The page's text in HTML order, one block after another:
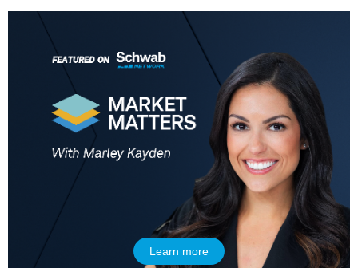
Learn more
FAST MARKET REPLAY
NEXT GEN INVESTING REPLAY
MARKET MATTERS WITH MARLEY KAYDEN REPLAY
THE WRAP REPLAY
MORNING MOVERS
OPENING BELL WITH NICOLE PETALLIDES